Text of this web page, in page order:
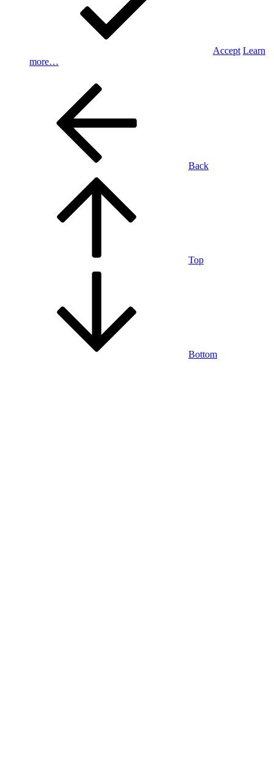
Accept Learn
more…
Back
Top
Bottom